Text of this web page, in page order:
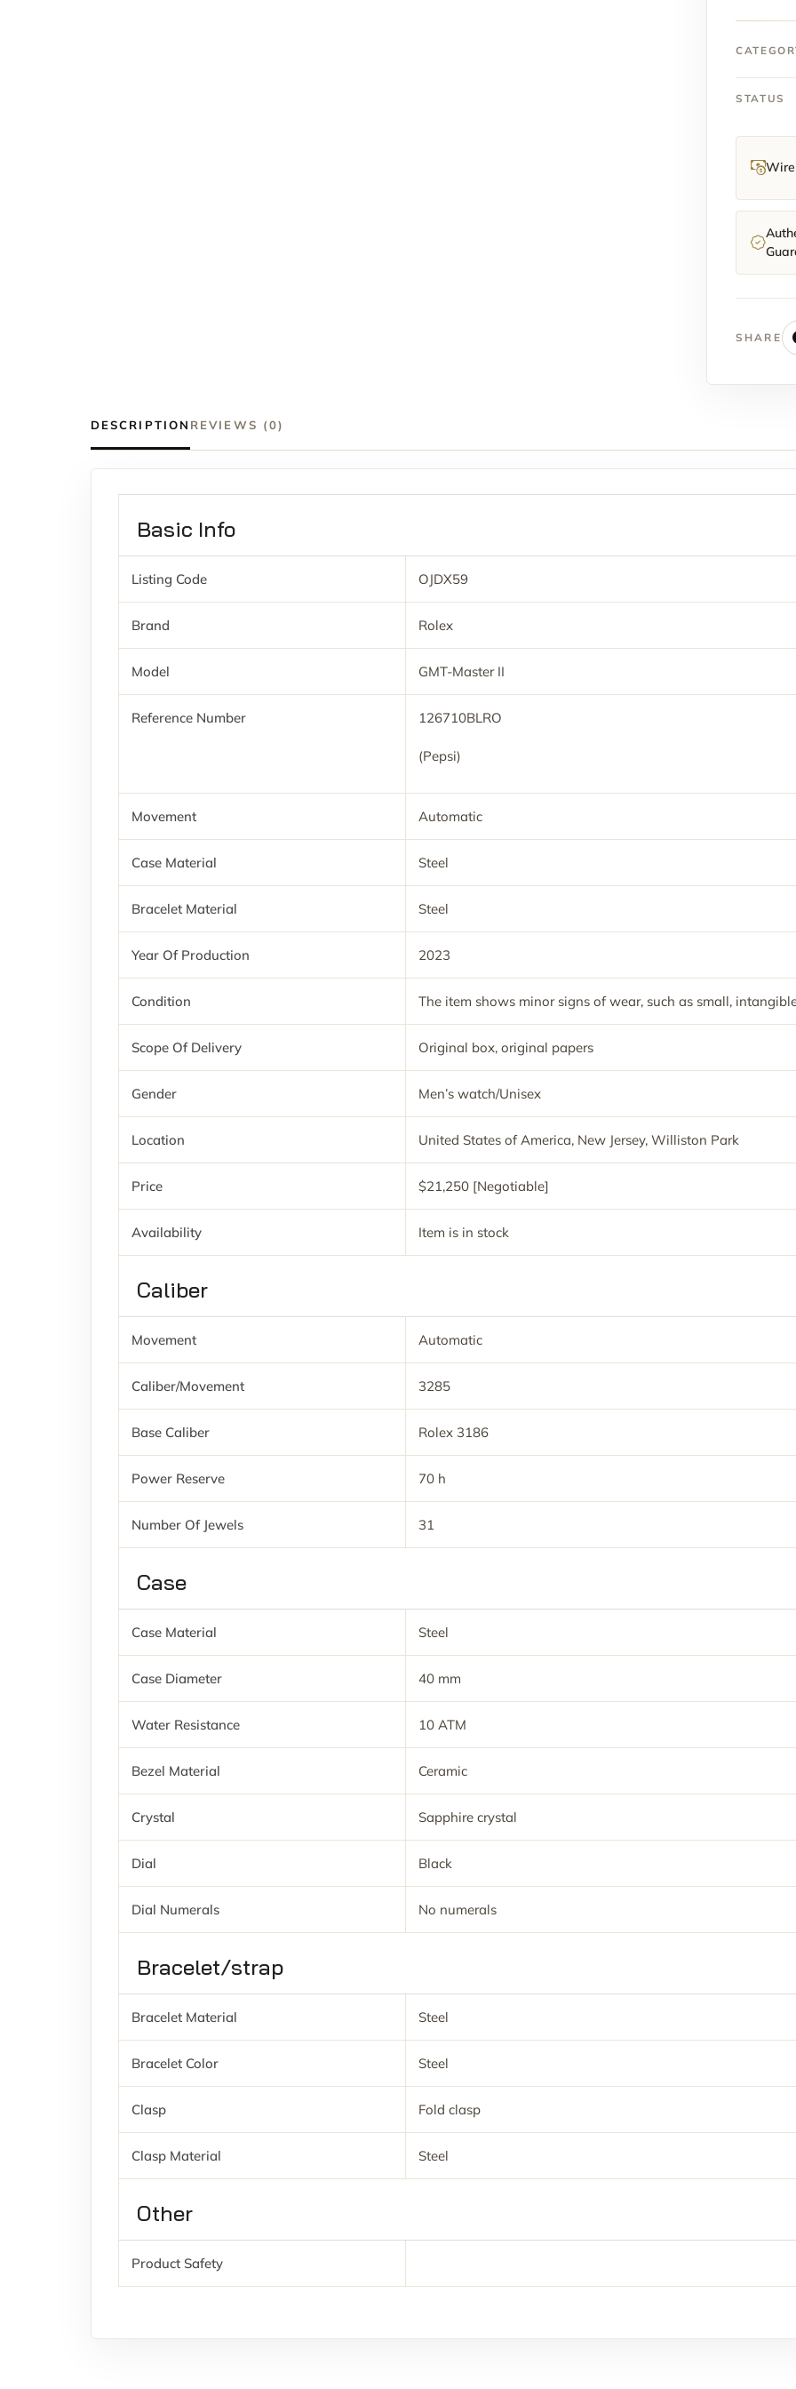
Owned
Full
Bracelet)
STATUS
SHARE
DESCRIPTION REVIEWS (0)
Basic Info
Listing Code OJDX59
Brand Rolex
Model GMT-Master II
Reference Number 126710BLRO
(Pepsi)
Movement Automatic
Case Material Steel
Bracelet Material Steel
Year Of Production 2023
Condition The item shows minor signs of wear, such as small,
Scope Of Delivery Original box, original papers
Gender Men’s watch/Unisex
Location United States of America, New Jersey, Williston Park
Price $21,250 [Negotiable]
Availability Item is in stock
Caliber
Movement Automatic
Caliber/movement 3285
Base Caliber Rolex 3186
Power Reserve 70 h
Number Of Jewels 31
Case
Case Material Steel
Case Diameter 40 mm
Water Resistance 10 ATM
Bezel Material Ceramic
Crystal Sapphire crystal
Dial Black
Dial Numerals No numerals
Bracelet/strap
Bracelet Material Steel
Bracelet Color Steel
Clasp Fold clasp
Clasp Material Steel
Other
Product Safety